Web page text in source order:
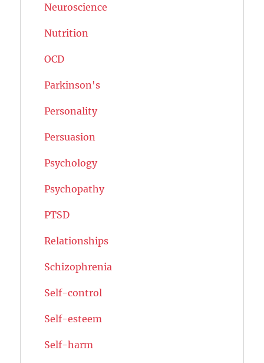
Neuroscience
Nutrition
OCD
Parkinson's
Personality
Persuasion
Psychology
Psychopathy
PTSD
Relationships
Schizophrenia
Self-control
Self-esteem
Self-harm